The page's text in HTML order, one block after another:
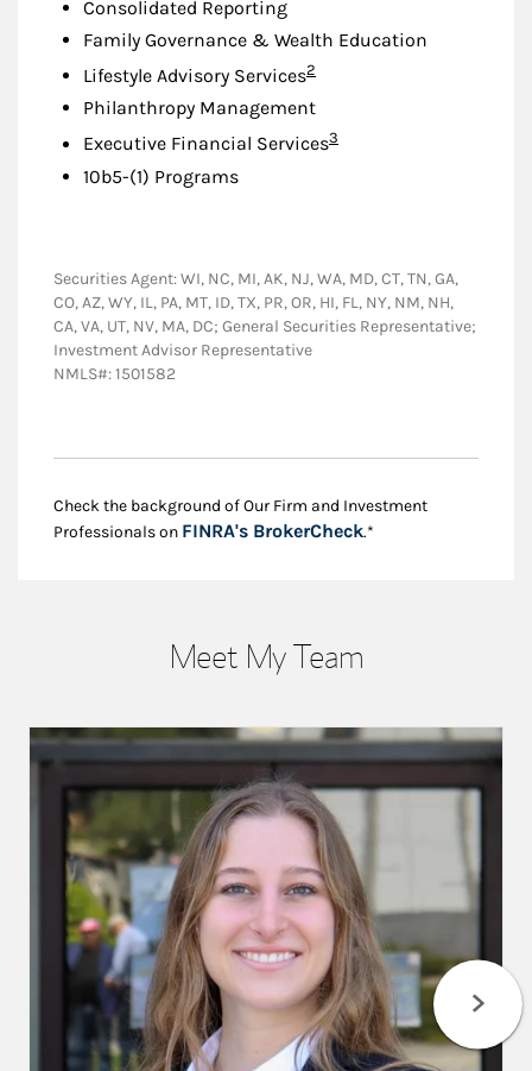
Consolidated Reporting
Family Governance & Wealth Education
Lifestyle Advisory ServicesFootnote
2
Philanthropy Management
Executive Financial ServicesFootnote
3
10b5-(1) Programs
Securities Agent: WI, NC, MI, AK, NJ, WA, MD, CT, TN, GA,
CO, AZ, WY, IL, PA, MT, ID, TX, PR, OR, HI, FL, NY, NM, NH,
CA, VA, UT, NV, MA, DC; General Securities Representative;
Investment Advisor Representative
NMLS#: 1501582
Check the background of Our Firm and Investment
Professionals on FINRA's BrokerCheckLink Opens in New
.*
Meet My Team